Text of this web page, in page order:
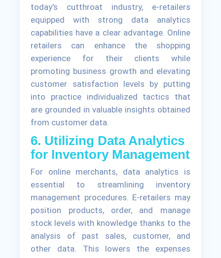
today's cutthroat industry, e-retailers
equipped with strong data analytics
capabilities have a clear advantage. Online
retailers can enhance the shopping
experience for their clients while
promoting business growth and elevating
customer satisfaction levels by putting
into practice individualized tactics that
are grounded in valuable insights obtained
from customer data.
6. Utilizing Data Analytics
for Inventory Management
For online merchants, data analytics is
essential to streamlining inventory
management procedures. E-retailers may
position products, order, and manage
stock levels with knowledge thanks to the
analysis of past sales, customer, and
other data. This lowers the expenses